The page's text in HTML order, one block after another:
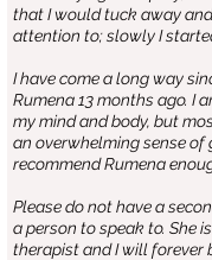
that I would tuck away
attention to; slowly I
I have come a long way
Rumena 13 months ago. I
my mind and body, but
an overwhelming sense of
recommend Rumena
Please do not have a
a person to speak to. She
therapist and I will forever